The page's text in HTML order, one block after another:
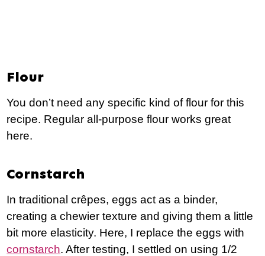
Flour
You don’t need any specific kind of flour for this
recipe. Regular all-purpose flour works great
here.
Cornstarch
In traditional crêpes, eggs act as a binder,
creating a chewier texture and giving them a little
bit more elasticity. Here, I replace the eggs with
cornstarch. After testing, I settled on using 1/2